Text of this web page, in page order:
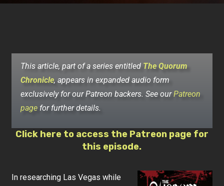
This article, part of a series entitled The Quorum
Chronicle, appears in expanded audio form
exclusively for our Patreon backers. See ourPatreon
page for further details.
Click here to access the Patreon page for
this episode.
In researching Las Vegas while